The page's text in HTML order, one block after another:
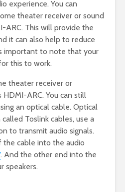
experience. You can
theater receiver or sound
ARC. This will provide the
it can also help to reduce
important to note that your
this to work.
theater receiver or
ARC. You can still
an optical cable. Optical
Toslink cables, use a
to transmit audio signals.
the cable into the audio
. And the other end into the
speakers.